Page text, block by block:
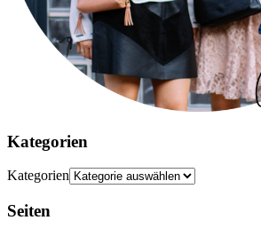
Kategorien
Kategorien
Seiten